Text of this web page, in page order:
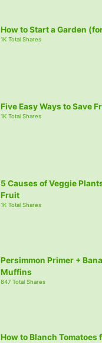
How to Start a Garden
1K Total Shares
Five Easy Ways to Save
1K Total Shares
5 Causes of Veggie
Fruit
1K Total Shares
Persimmon Primer +
Muffins
847 Total Shares
How to Blanch Tomatoes